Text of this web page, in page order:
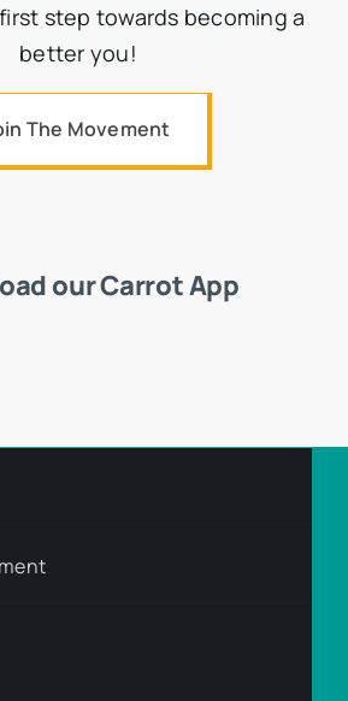
step towards becoming a
better you!
The Movement
our Carrot App